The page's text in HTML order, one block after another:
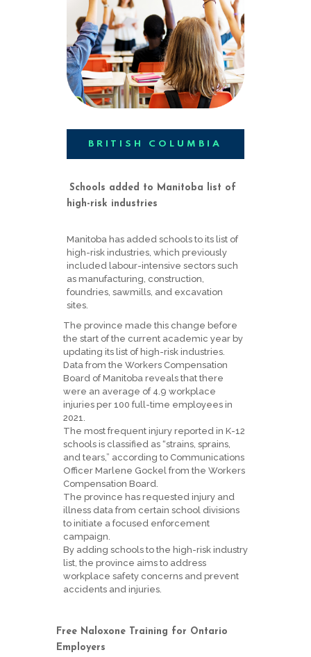
BRITISH COLUMBIA
Schools added to Manitoba list of
high-risk industries
Manitoba has added schools to its list of
high-risk industries, which previously
included labour-intensive sectors such
as manufacturing, construction,
foundries, sawmills, and excavation
sites.
The province made this change before
the start of the current academic year by
updating its list of high-risk industries.
Data from the Workers Compensation
Board of Manitoba reveals that there
were an average of 4.9 workplace
injuries per 100 full-time employees in
2021.
The most frequent injury reported in K-12
schools is classified as “strains, sprains,
and tears,” according to Communications
Officer Marlene Gockel from the Workers
Compensation Board.
The province has requested injury and
illness data from certain school divisions
to initiate a focused enforcement
campaign.
By adding schools to the high-risk industry
list, the province aims to address
workplace safety concerns and prevent
accidents and injuries.
Free Naloxone Training for Ontario
Employers